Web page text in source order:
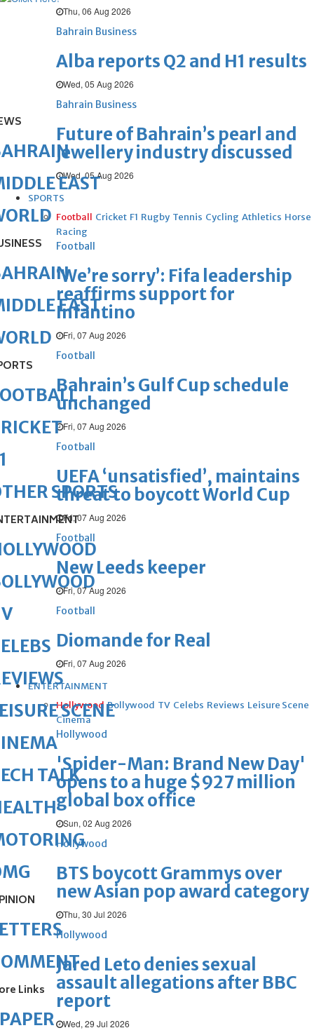
Thu, 06 Aug 2026
Bahrain Business
Alba reports Q2 and H1 results
Wed, 05 Aug 2026
Bahrain Business
Future of Bahrain’s pearl and
jewellery industry discussed
Wed, 05 Aug 2026
SPORTS
Football Cricket F1 Rugby Tennis Cycling Athletics Horse
Racing
Football
‘We’re sorry’: Fifa leadership
reaffirms support for
Infantino
Fri, 07 Aug 2026
Football
Bahrain’s Gulf Cup schedule
unchanged
Fri, 07 Aug 2026
Football
UEFA ‘unsatisfied’, maintains
threat to boycott World Cup
Fri, 07 Aug 2026
Football
New Leeds keeper
Fri, 07 Aug 2026
Football
Diomande for Real
Fri, 07 Aug 2026
ENTERTAINMENT
Hollywood Bollywood TV Celebs Reviews Leisure Scene
Cinema
Hollywood
'Spider-Man: Brand New Day'
opens to a huge $927 million
global box office
Sun, 02 Aug 2026
Hollywood
BTS boycott Grammys over
new Asian pop award category
Thu, 30 Jul 2026
Hollywood
Jared Leto denies sexual
assault allegations after BBC
report
Wed, 29 Jul 2026
EAST
EAST
SPORTS
SCENE
TALK
Links